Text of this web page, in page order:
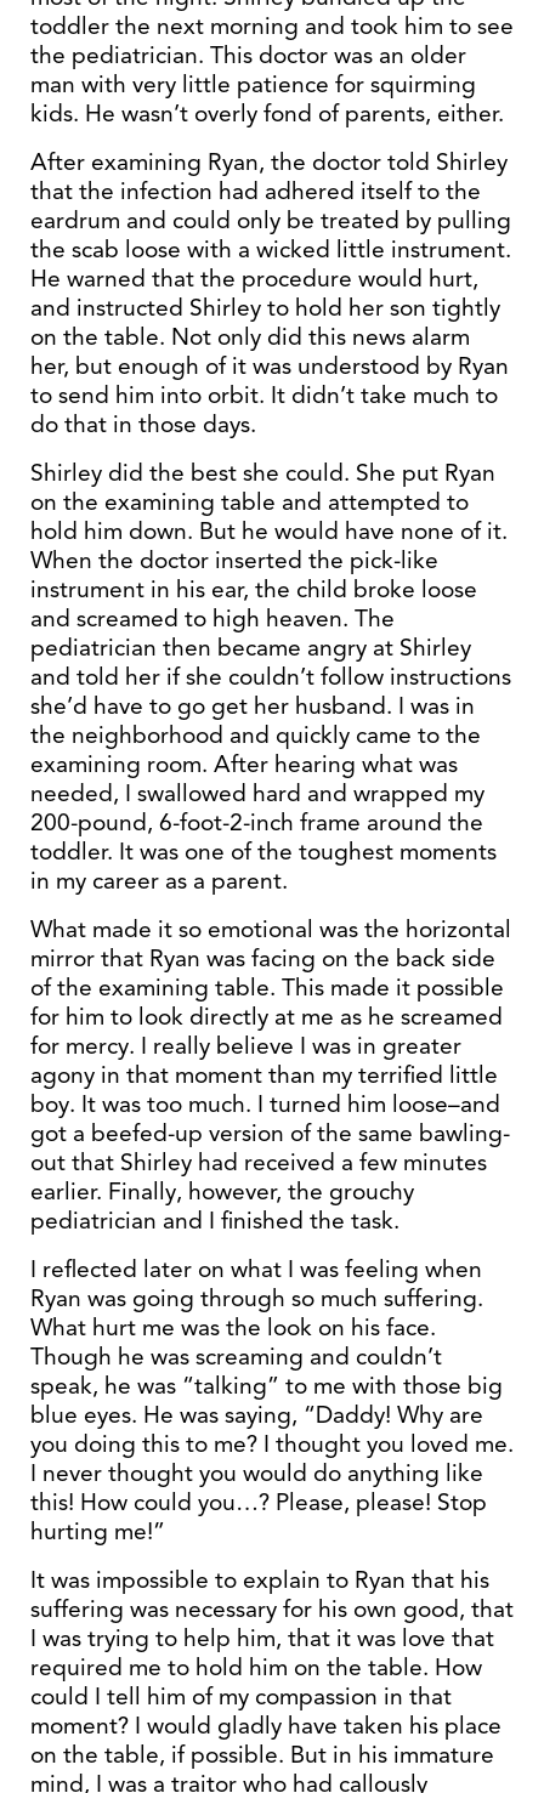
toddler the next morning and took him to see
the pediatrician. This doctor was an older
man with very little patience for squirming
kids. He wasn’t overly fond of parents, either.
After examining Ryan, the doctor told Shirley
that the infection had adhered itself to the
eardrum and could only be treated by pulling
the scab loose with a wicked little instrument.
He warned that the procedure would hurt,
and instructed Shirley to hold her son tightly
on the table. Not only did this news alarm
her, but enough of it was understood by Ryan
to send him into orbit. It didn’t take much to
do that in those days.
Shirley did the best she could. She put Ryan
on the examining table and attempted to
hold him down. But he would have none of it.
When the doctor inserted the pick-like
instrument in his ear, the child broke loose
and screamed to high heaven. The
pediatrician then became angry at Shirley
and told her if she couldn’t follow instructions
she’d have to go get her husband. I was in
the neighborhood and quickly came to the
examining room. After hearing what was
needed, I swallowed hard and wrapped my
200-pound, 6-foot-2-inch frame around the
toddler. It was one of the toughest moments
in my career as a parent.
What made it so emotional was the horizontal
mirror that Ryan was facing on the back side
of the examining table. This made it possible
for him to look directly at me as he screamed
for mercy. I really believe I was in greater
agony in that moment than my terrified little
boy. It was too much. I turned him loose–and
got a beefed-up version of the same bawling-
out that Shirley had received a few minutes
earlier. Finally, however, the grouchy
pediatrician and I finished the task.
I reflected later on what I was feeling when
Ryan was going through so much suffering.
What hurt me was the look on his face.
Though he was screaming and couldn’t
speak, he was “talking” to me with those big
blue eyes. He was saying, “Daddy! Why are
you doing this to me? I thought you loved me.
I never thought you would do anything like
this! How could you…? Please, please! Stop
hurting me!”
It was impossible to explain to Ryan that his
suffering was necessary for his own good, that
I was trying to help him, that it was love that
required me to hold him on the table. How
could I tell him of my compassion in that
moment? I would gladly have taken his place
on the table, if possible. But in his immature
mind, I was a traitor who had callously